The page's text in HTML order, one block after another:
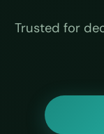
Trusted for